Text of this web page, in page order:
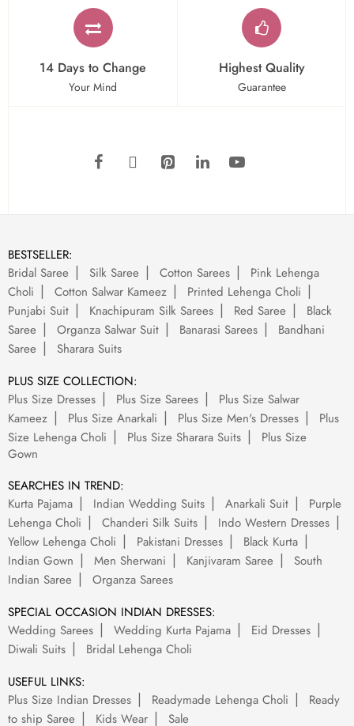
14 Days to Change
Your Mind
Highest Quality
Guarantee
BESTSELLER:
Bridal Saree
Silk Saree Cotton Sarees
Pink Lehenga
Choli
Cotton Salwar Kameez
Printed Lehenga Choli
Punjabi Suit
Knachipuram Silk Sarees Red Saree
Black
Saree
Organza Salwar Suit Banarasi Sarees
Bandhani
Saree
Sharara Suits
PLUS SIZE COLLECTION:
Plus Size Dresses
Plus Size Sarees
Plus Size Salwar
Kameez
Plus Size Anarkali Plus Size Men's Dresses
Plus
Size Lehenga Choli
Plus Size Sharara Suits
Plus Size
Gown
SEARCHES IN TREND:
Kurta Pajama
Indian Wedding Suits Anarkali Suit
Purple
Lehenga Choli
Chanderi Silk Suits
Indo Western Dresses
Yellow Lehenga Choli
Pakistani Dresses
Black Kurta
Indian Gown
Men Sherwani Kanjivaram Saree
South
Indian Saree
Organza Sarees
SPECIAL OCCASION INDIAN DRESSES:
Wedding Sarees
Wedding Kurta Pajama
Eid Dresses
Diwali Suits
Bridal Lehenga Choli
USEFUL LINKS:
Plus Size Indian Dresses
Readymade Lehenga Choli
Ready
to ship Saree
Kids Wear Sale